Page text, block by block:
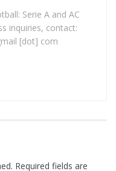
Serie A and AC
inquiries, contact:
[dot] com
Required fields are